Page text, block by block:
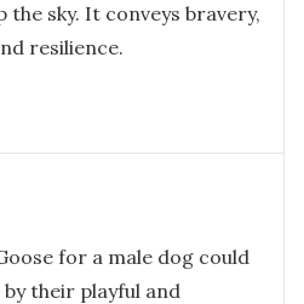
the sky. It conveys bravery,
resilience.
for a male dog could
their playful and